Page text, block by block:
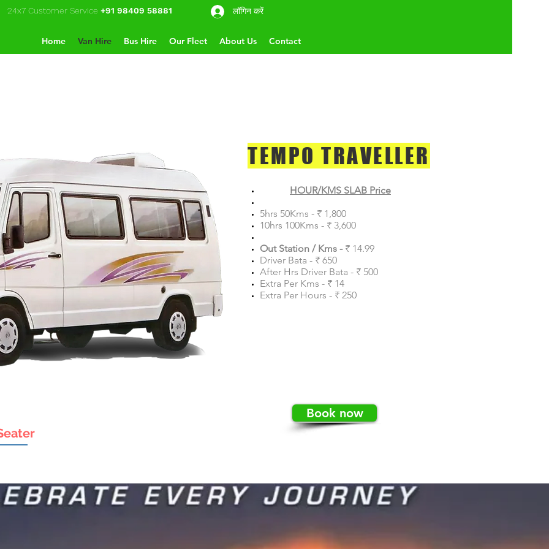
24x7 Customer Service +91 98409 58881 लॉगिन करें
Home Van Hire Bus Hire Our Fleet About Us Contact
TEMPO TRAVELLER
HOUR/KMS SLAB Price
5hrs 50Kms - ₹ 1,800
10hrs 100Kms - ₹ 3,600
Out Station / Kms - ₹ 14.99
Driver Bata - ₹ 650
After Hrs Driver Bata - ₹ 500
Extra Per Kms - ₹ 14
Extra Per Hours - ₹ 250
Book now